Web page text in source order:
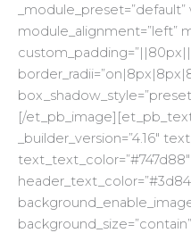
_module_preset=”default”
module_alignment=”left”
[/et_pb_image][et_pb_text
_builder_version=”4.16″
background_size=”contain”